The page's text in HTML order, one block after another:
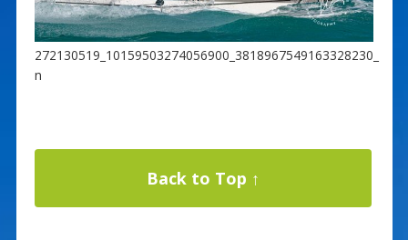
272130519_10159503274056900_3818967549163328230_
n
Back to Top ↑